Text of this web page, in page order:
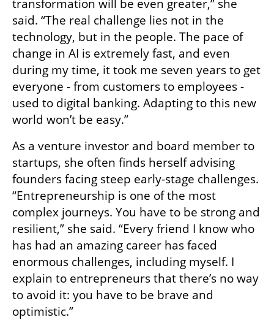
transformation will be even greater,” she
said. “The real challenge lies not in the
technology, but in the people. The pace of
change in AI is extremely fast, and even
during my time, it took me seven years to get
everyone - from customers to employees -
used to digital banking. Adapting to this new
world won’t be easy.”
As a venture investor and board member to
startups, she often finds herself advising
founders facing steep early-stage challenges.
“Entrepreneurship is one of the most
complex journeys. You have to be strong and
resilient,” she said. “Every friend I know who
has had an amazing career has faced
enormous challenges, including myself. I
explain to entrepreneurs that there’s no way
to avoid it: you have to be brave and
optimistic.”